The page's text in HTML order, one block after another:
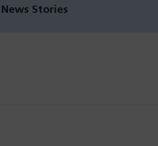
Stories